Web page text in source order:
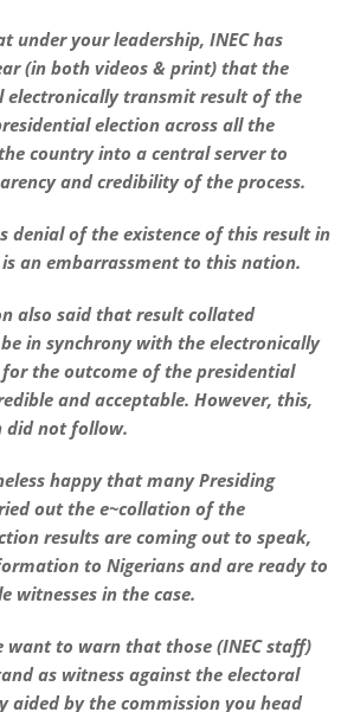
under your leadership, INEC has
(in both videos & print) that the
electronically transmit result of the
election across all the
country into a central server to
and credibility of the process.
denial of the existence of this result in
is an embarrassment to this nation.
also said that result collated
in synchrony with the electronically
the outcome of the presidential
and acceptable. However, this,
did not follow.
happy that many Presiding
out the e~collation of the
results are coming out to speak,
to Nigerians and are ready to
witnesses in the case.
want to warn that those (INEC staff)
as witness against the electoral
aided by the commission you head